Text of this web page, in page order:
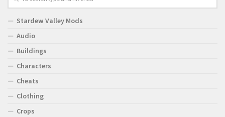
Stardew Valley Mods
Audio
Buildings
Characters
Cheats
Clothing
Crops